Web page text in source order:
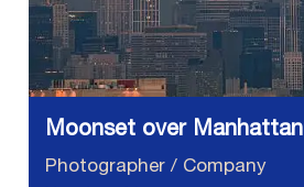
Moonset over Manhattan
Photographer / Company